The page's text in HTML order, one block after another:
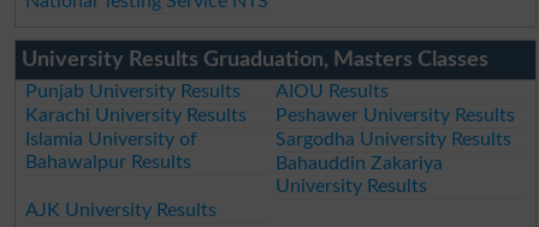
University Results Gruaduation, Masters Classes
Punjab University Results
AIOU Results
Karachi University Results
Peshawer University Results
Islamia University of
Bahawalpur Results
Sargodha University Results
Bahauddin Zakariya
University Results
AJK University Results